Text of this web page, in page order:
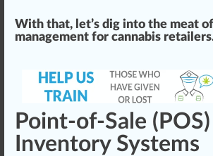
With that, let’s dig into the meat
management for cannabis
Point-of-Sale
Inventory Systems